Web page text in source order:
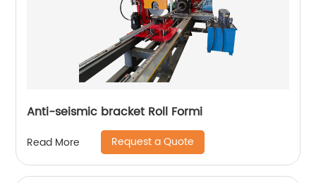
Anti-seismic bracket Roll Formi
Read More Request a Quote